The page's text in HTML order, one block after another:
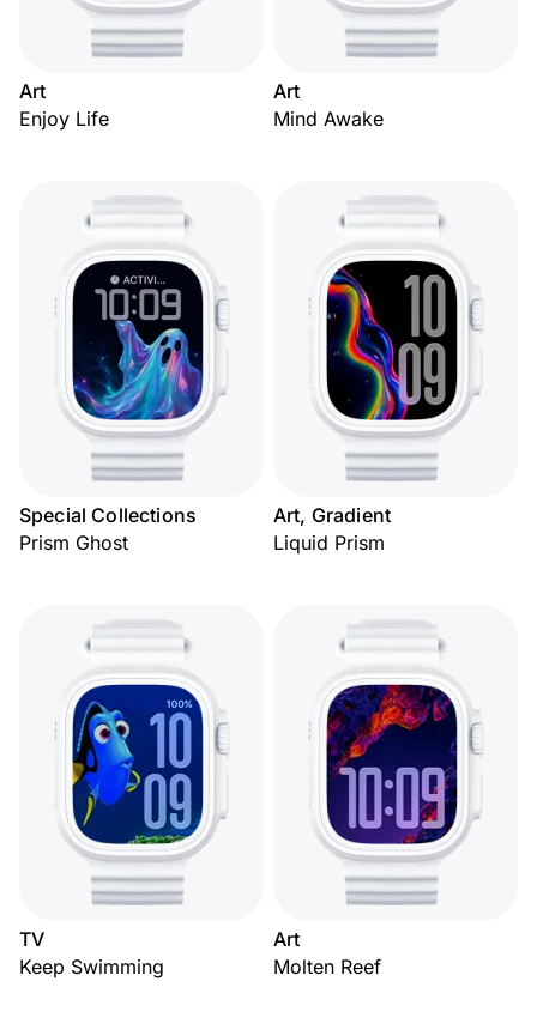
Art
Enjoy Life
Art
Mind Awake
Special Collections
Prism Ghost
Art, Gradient
Liquid Prism
TV
Keep Swimming
Art
Molten Reef